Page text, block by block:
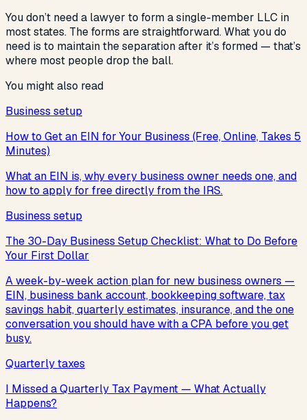
You don’t need a lawyer to form a single-member LLC in
most states. The forms are straightforward. What you do
need is to maintain the separation after it’s formed — that’s
where most people drop the ball.
You might also read
Business setup
How to Get an EIN for Your Business (Free, Online, Takes 5
Minutes)
What an EIN is, why every business owner needs one, and
how to apply for free directly from the IRS.
Business setup
The 30-Day Business Setup Checklist: What to Do Before
Your First Dollar
A week-by-week action plan for new business owners —
EIN, business bank account, bookkeeping software, tax
savings habit, quarterly estimates, insurance, and the one
conversation you should have with a CPA before you get
busy.
Quarterly taxes
I Missed a Quarterly Tax Payment — What Actually
Happens?